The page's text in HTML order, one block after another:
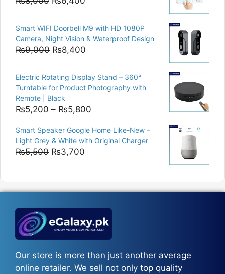
was:
₨8,000.
is:
₨6,400.
Smart WIFI Doorbell M9 with HD 1080P
Camera, Night Vision & Waterproof Design
₨9,000 Original
was:
₨9,000.
₨8,400
is:
₨8,400.
Electric Rotating Display Stand – 360°
Turntable for Product Photography with
Remote | Black
₨5,200 – ₨5,800
₨5,200
through
Smart Speaker Google Home Like-New –
Light Grey & White with Original Charger
₨5,500 Original
₨5,500.
₨3,700
₨3,700.
Our store is more than just another average
online retailer. We sell not only top quality